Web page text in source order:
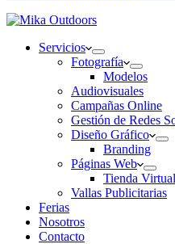
Servicios
Fotografía
Modelos
Audiovisuales
Campañas Online
Gestión de Redes
Diseño Gráfico
Branding
Páginas Web
Tienda Virtual
Vallas Publicitarias
Ferias
Nosotros
Contacto